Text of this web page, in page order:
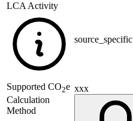
LCA Activity
source_specific
Supported CO2e
Calculation
Method
xxx